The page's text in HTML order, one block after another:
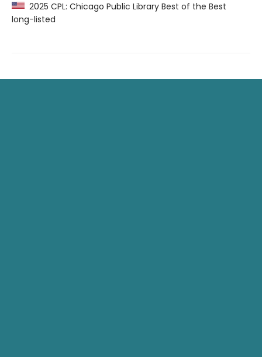
2025 CPL: Chicago Public Library Best of the Best
long-listed